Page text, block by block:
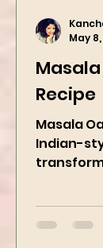
Recipe
May